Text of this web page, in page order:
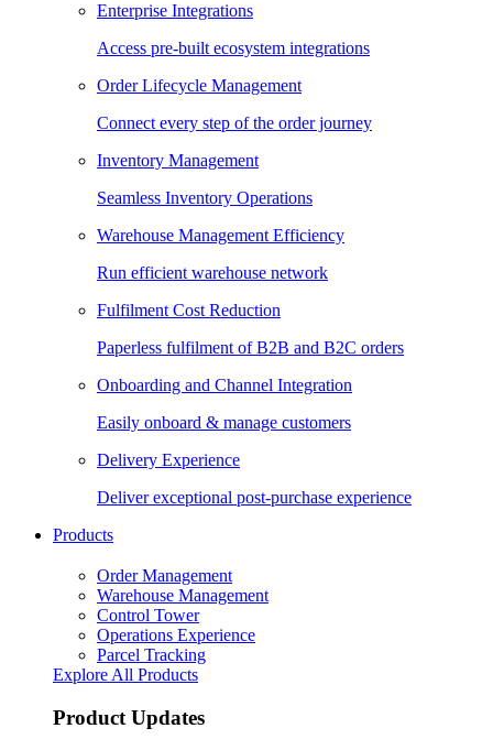
Enterprise Integrations
Access pre-built ecosystem integrations
Order Lifecycle Management
Connect every step of the order journey
Inventory Management
Seamless Inventory Operations
Warehouse Management Efficiency
Run efficient warehouse network
Fulfilment Cost Reduction
Paperless fulfilment of B2B and B2C orders
Onboarding and Channel Integration
Easily onboard & manage customers
Delivery Experience
Deliver exceptional post-purchase experience
Products
Order Management
Warehouse Management
Control Tower
Operations Experience
Parcel Tracking
Explore All Products
Product Updates